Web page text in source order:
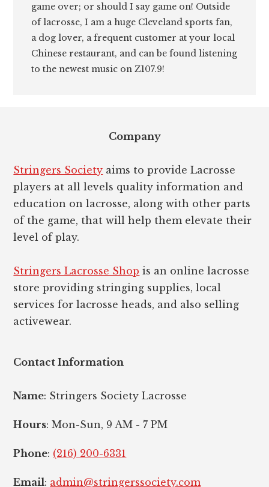
game over; or should I say game on! Outside
of lacrosse, I am a huge Cleveland sports fan,
a dog lover, a frequent customer at your local
Chinese restaurant, and can be found listening
to the newest music on Z107.9!
Company
Stringers Society aims to provide Lacrosse
players at all levels quality information and
education on lacrosse, along with other parts
of the game, that will help them elevate their
level of play.
Stringers Lacrosse Shop is an online lacrosse
store providing stringing supplies, local
services for lacrosse heads, and also selling
activewear.
Contact Information
Name: Stringers Society Lacrosse
Hours: Mon-Sun, 9 AM - 7 PM
Phone: (216) 200-6331
Email: admin@stringerssociety.com